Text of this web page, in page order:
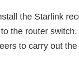
the Starlink
the router
to carry out